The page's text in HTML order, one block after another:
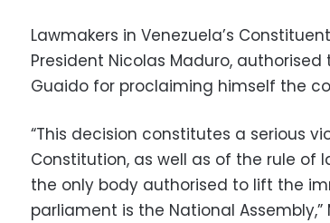
Lawmakers in Venezuela’s
President Nicolas Maduro,
Guaido for proclaiming himself the
“This decision constitutes a serious
Constitution, as well as of the rule of
the only body authorised to lift the
parliament is the National Assembly,”